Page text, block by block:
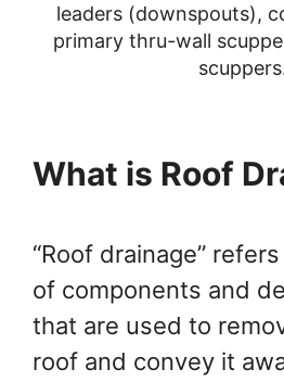
leaders (downspouts),
primary thru-wall
What is Roof
“Roof drainage”
of components and
that are used to
roof and convey it